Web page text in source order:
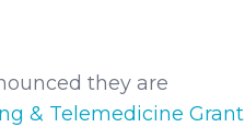
they are
& Telemedicine Grant